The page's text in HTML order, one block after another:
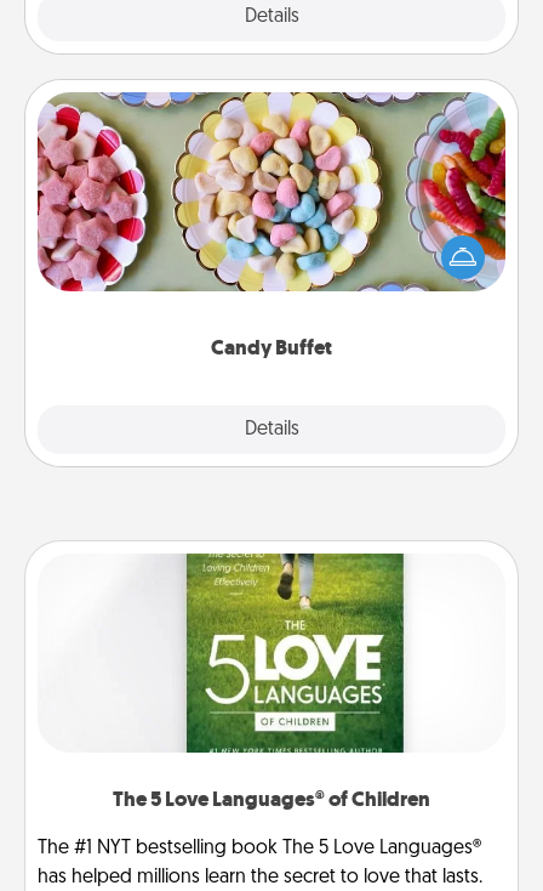
Details
Candy Buffet
Details
Candy Buffet
Set up a small candy buffet for your kids, spouse, or
friends the next time you host a get-together. Dress
up as a classy server (white gloves and all), and
The 5 Love Languages® of Children
The #1 NYT bestselling book The 5 Love Languages®
has helped millions learn the secret to love that lasts.